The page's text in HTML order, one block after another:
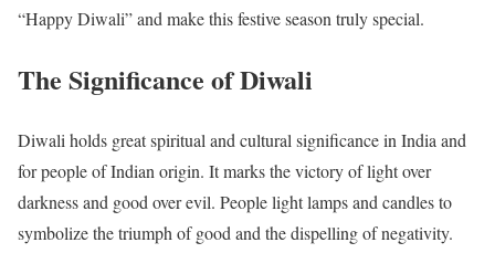
“Happy Diwali” and make this festive season truly special.
The Significance of Diwali
Diwali holds great spiritual and cultural significance in India and
for people of Indian origin. It marks the victory of light over
darkness and good over evil. People light lamps and candles to
symbolize the triumph of good and the dispelling of negativity.